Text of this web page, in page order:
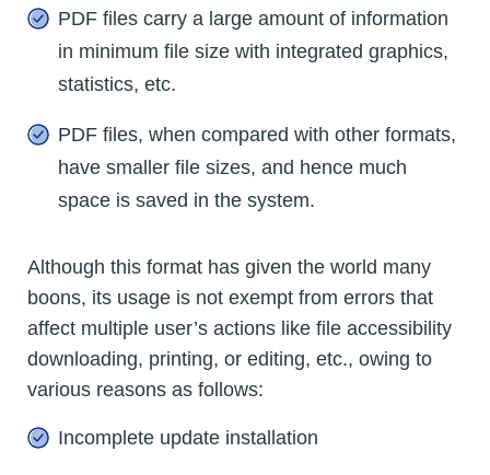
PDF files carry a large amount of information
in minimum file size with integrated graphics,
statistics, etc.
PDF files, when compared with other formats,
have smaller file sizes, and hence much
space is saved in the system.
Although this format has given the world many
boons, its usage is not exempt from errors that
affect multiple user’s actions like file accessibility
downloading, printing, or editing, etc., owing to
various reasons as follows:
Incomplete update installation